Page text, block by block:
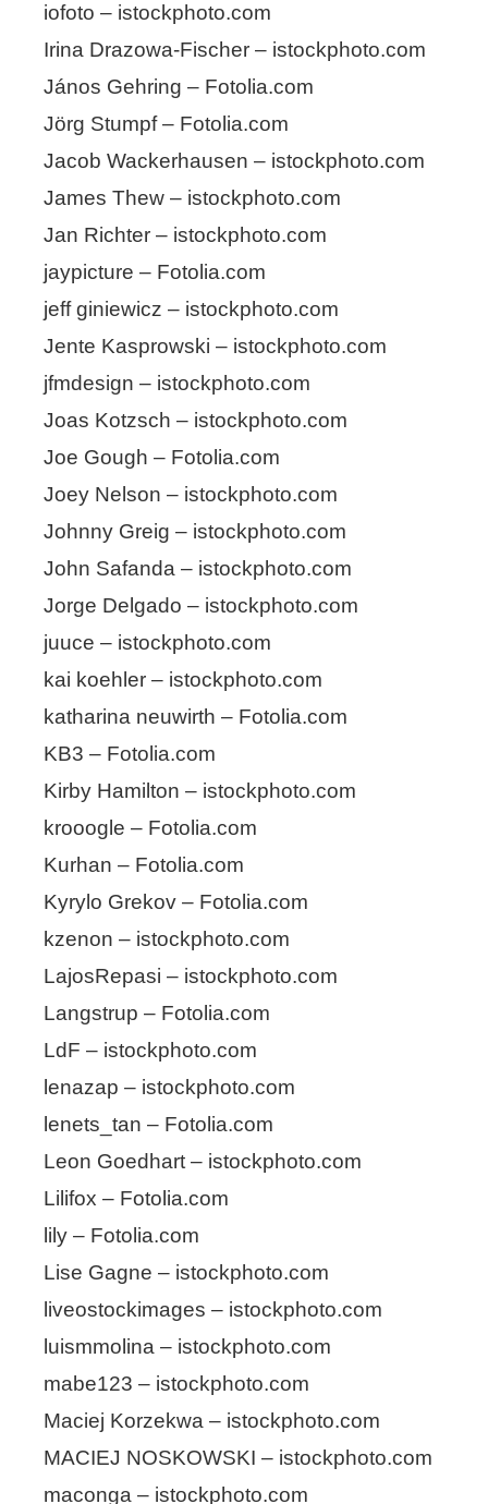
iofoto – istockphoto.com
Irina Drazowa-Fischer – istockphoto.com
János Gehring – Fotolia.com
Jörg Stumpf – Fotolia.com
Jacob Wackerhausen – istockphoto.com
James Thew – istockphoto.com
Jan Richter – istockphoto.com
jaypicture – Fotolia.com
jeff giniewicz – istockphoto.com
Jente Kasprowski – istockphoto.com
jfmdesign – istockphoto.com
Joas Kotzsch – istockphoto.com
Joe Gough – Fotolia.com
Joey Nelson – istockphoto.com
Johnny Greig – istockphoto.com
John Safanda – istockphoto.com
Jorge Delgado – istockphoto.com
juuce – istockphoto.com
kai koehler – istockphoto.com
katharina neuwirth – Fotolia.com
KB3 – Fotolia.com
Kirby Hamilton – istockphoto.com
krooogle – Fotolia.com
Kurhan – Fotolia.com
Kyrylo Grekov – Fotolia.com
kzenon – istockphoto.com
LajosRepasi – istockphoto.com
Langstrup – Fotolia.com
LdF – istockphoto.com
lenazap – istockphoto.com
lenets_tan – Fotolia.com
Leon Goedhart – istockphoto.com
Lilifox – Fotolia.com
lily – Fotolia.com
Lise Gagne – istockphoto.com
liveostockimages – istockphoto.com
luismmolina – istockphoto.com
mabe123 – istockphoto.com
Maciej Korzekwa – istockphoto.com
MACIEJ NOSKOWSKI – istockphoto.com
maconga – istockphoto.com